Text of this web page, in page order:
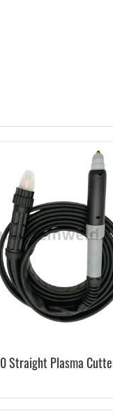
Straight Plasma